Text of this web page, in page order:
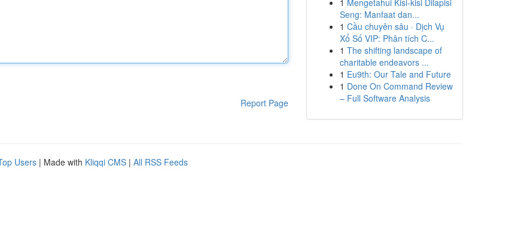
Report Page
1 Mengetahui Kisi-kisi Dilapisi
Seng: Manfaat dan...
1 Cầu chuyên sâu · Dịch Vụ
Xổ Số VIP: Phân tích C...
1 The shifting landscape of
charitable endeavors ...
1 Eu9th: Our Tale and Future
1 Done On Command Review
– Full Software Analysis
Users | Made with Kliqqi CMS | All RSS Feeds